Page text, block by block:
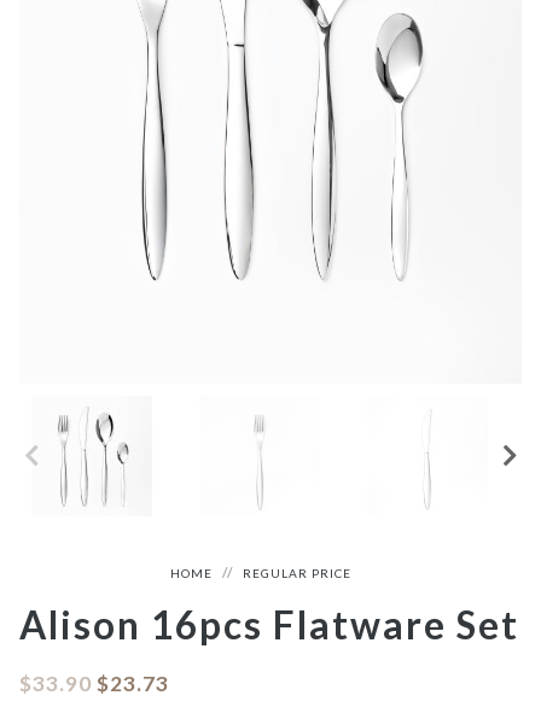
HOME REGULAR PRICE
Alison 16pcs Flatware Set
$33.90 $23.73